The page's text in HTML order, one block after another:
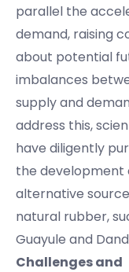
parallel the
demand, raising
about potential
imbalances
supply and
address this,
have diligently
the development
alternative
natural rubber,
Guayule and
Challenges and